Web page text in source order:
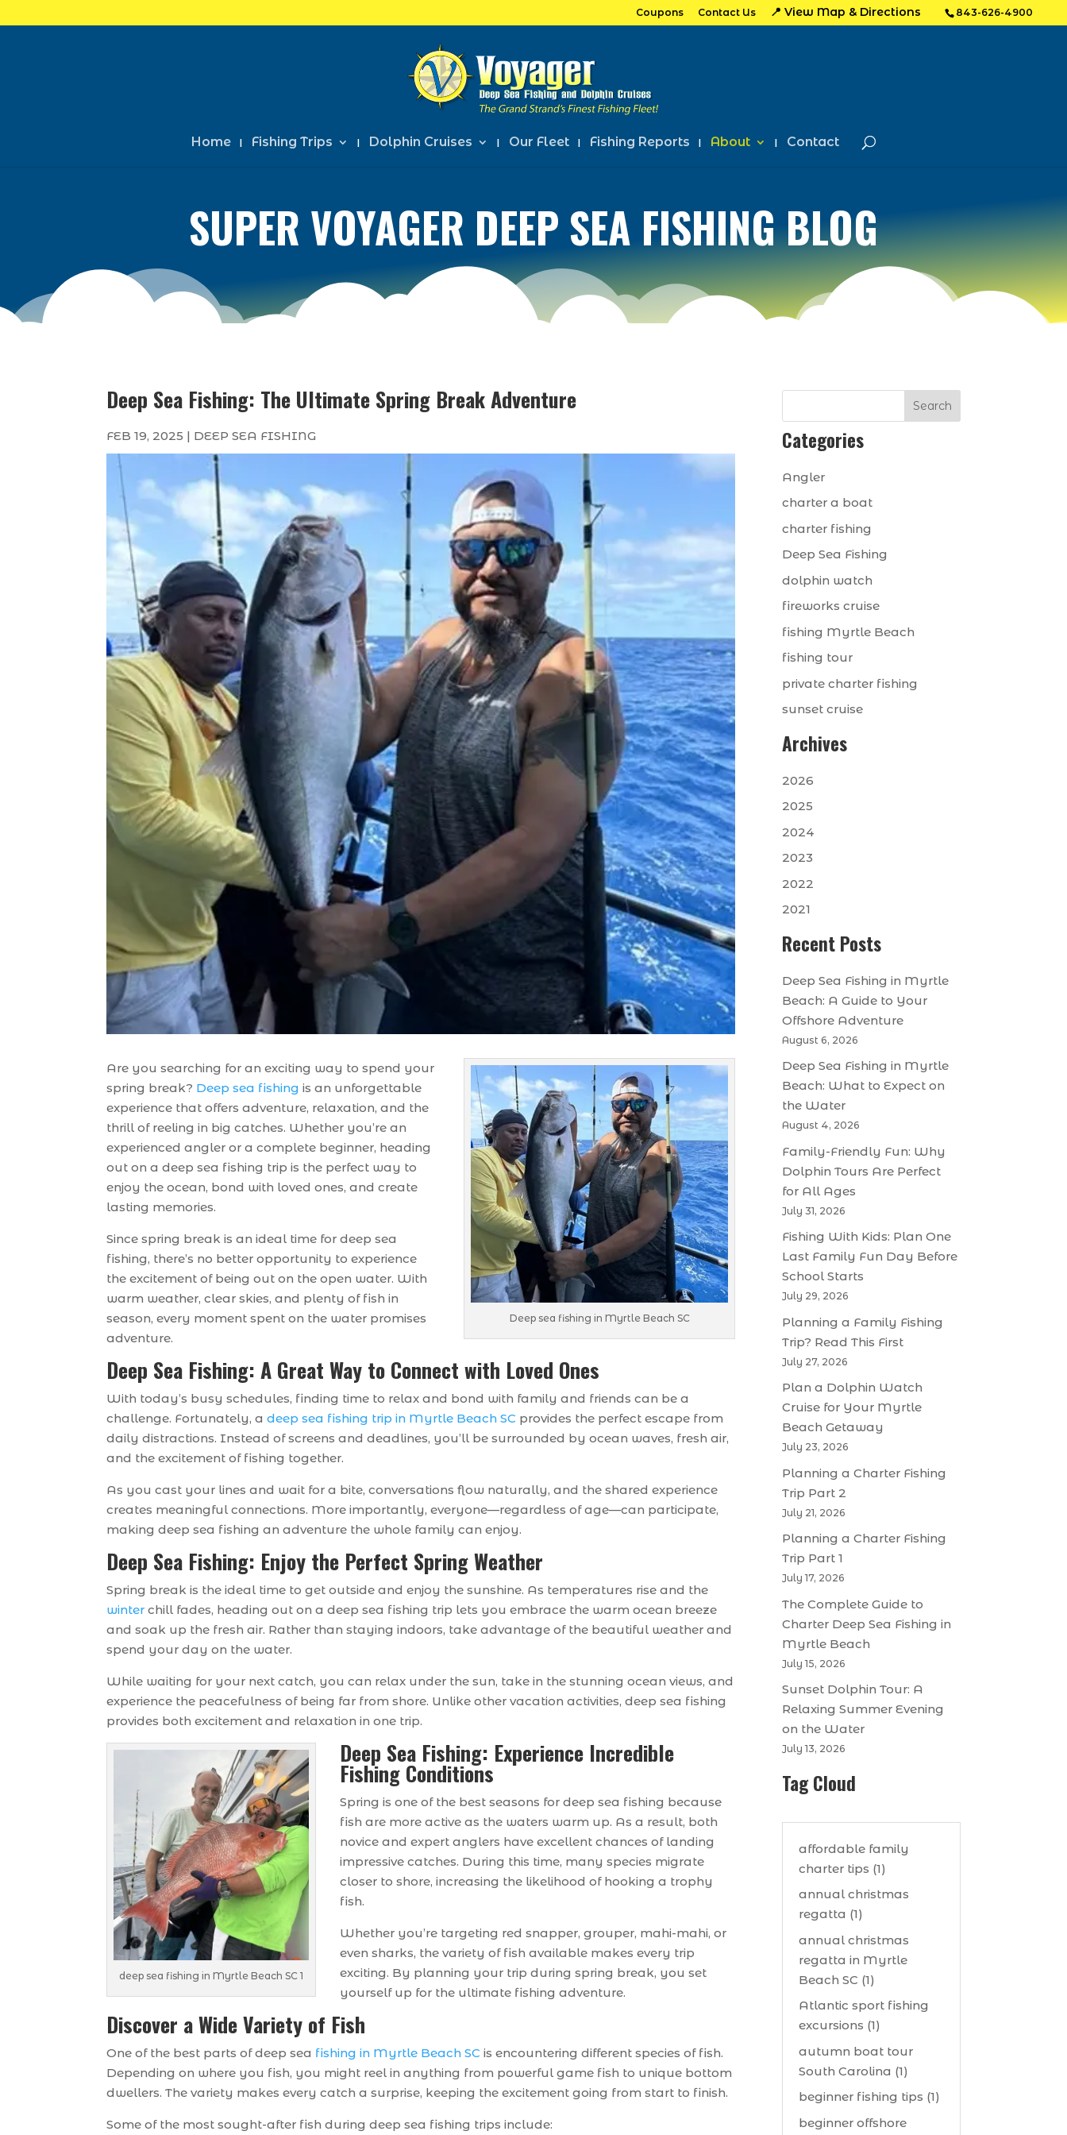
843-626-4900
Coupons Contact Us 📍 View Map & Directions
Home Fishing Trips Dolphin Cruises Our Fleet Fishing Reports About Contact
SUPER VOYAGER DEEP SEA FISHING BLOG
Deep Sea Fishing: The Ultimate Spring Break Adventure
FEB 19, 2025 | DEEP SEA FISHING
Deep sea fishing in Myrtle Beach SC
Are you searching for an exciting way to spend your
spring break? Deep sea fishing is an unforgettable
experience that offers adventure, relaxation, and the
thrill of reeling in big catches. Whether you’re an
experienced angler or a complete beginner, heading
out on a deep sea fishing trip is the perfect way to
enjoy the ocean, bond with loved ones, and create
lasting memories.
Since spring break is an ideal time for deep sea
fishing, there’s no better opportunity to experience
the excitement of being out on the open water. With
warm weather, clear skies, and plenty of fish in
season, every moment spent on the water promises
adventure.
Deep Sea Fishing: A Great Way to Connect with Loved Ones
With today’s busy schedules, finding time to relax and bond with family and friends can be a
challenge. Fortunately, adeep sea fishing trip in Myrtle Beach SC provides the perfect escape from
daily distractions. Instead of screens and deadlines, you’ll be surrounded by ocean waves, fresh air,
and the excitement of fishing together.
As you cast your lines and wait for a bite, conversations flow naturally, and the shared experience
creates meaningful connections. More importantly, everyone—regardless of age—can participate,
making deep sea fishing an adventure the whole family can enjoy.
Deep Sea Fishing: Enjoy the Perfect Spring Weather
Spring break is the ideal time to get outside and enjoy the sunshine. As temperatures rise and the
winter chill fades, heading out on a deep sea fishing trip lets you embrace the warm ocean breeze
and soak up the fresh air. Rather than staying indoors, take advantage of the beautiful weather and
spend your day on the water.
While waiting for your next catch, you can relax under the sun, take in the stunning ocean views, and
experience the peacefulness of being far from shore. Unlike other vacation activities, deep sea fishing
provides both excitement and relaxation in one trip.
deep sea fishing in Myrtle Beach SC 1
Deep Sea Fishing: Experience Incredible
Fishing Conditions
Spring is one of the best seasons for deep sea fishing because
fish are more active as the waters warm up. As a result, both
novice and expert anglers have excellent chances of landing
impressive catches. During this time, many species migrate
closer to shore, increasing the likelihood of hooking a trophy
fish.
Whether you’re targeting red snapper, grouper, mahi-mahi, or
even sharks, the variety of fish available makes every trip
exciting. By planning your trip during spring break, you set
yourself up for the ultimate fishing adventure.
Discover a Wide Variety of Fish
One of the best parts of deep sea fishing in Myrtle Beach SC is encountering different species of fish.
Depending on where you fish, you might reel in anything from powerful game fish to unique bottom
dwellers. The variety makes every catch a surprise, keeping the excitement going from start to finish.
Some of the most sought-after fish during deep sea fishing trips include:
Search
Categories
Angler
charter a boat
charter fishing
Deep Sea Fishing
dolphin watch
fireworks cruise
fishing Myrtle Beach
fishing tour
private charter fishing
sunset cruise
Archives
2026
2025
2024
2023
2022
2021
Recent Posts
Deep Sea Fishing in Myrtle
Beach: A Guide to Your
Offshore Adventure
August 6, 2026
Deep Sea Fishing in Myrtle
Beach: What to Expect on
the Water
August 4, 2026
Family-Friendly Fun: Why
Dolphin Tours Are Perfect
for All Ages
July 31, 2026
Fishing With Kids: Plan One
Last Family Fun Day Before
School Starts
July 29, 2026
Planning a Family Fishing
Trip? Read This First
July 27, 2026
Plan a Dolphin Watch
Cruise for Your Myrtle
Beach Getaway
July 23, 2026
Planning a Charter Fishing
Trip Part 2
July 21, 2026
Planning a Charter Fishing
Trip Part 1
July 17, 2026
The Complete Guide to
Charter Deep Sea Fishing in
Myrtle Beach
July 15, 2026
Sunset Dolphin Tour: A
Relaxing Summer Evening
on the Water
July 13, 2026
Tag Cloud
affordable family
charter tips (1)
annual christmas
regatta (1)
annual christmas
regatta in Myrtle
Beach SC (1)
Atlantic sport fishing
excursions (1)
autumn boat tour
South Carolina (1)
beginner fishing tips (1)
beginner offshore